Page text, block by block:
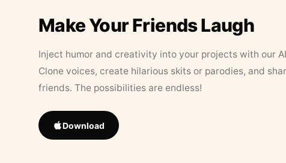
Make Your Friends Laugh
Inject humor and creativity into your projects with our
Clone voices, create hilarious skits or parodies, and
friends. The possibilities are endless!
Download